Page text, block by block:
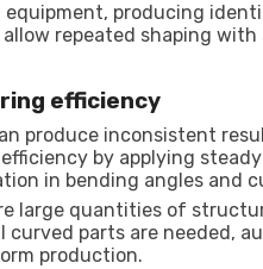
producing
repeated shaping
efficiency
produce inconsistent
by applying
in bending angles and
large quantities of
curved parts are needed,
production.